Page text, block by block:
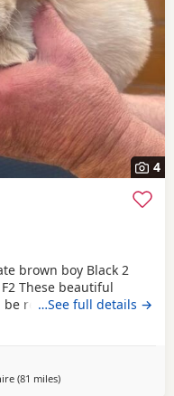
4
brown boy Black 2
These beautiful
ready for release on
health check
…See full details →
(81 milesaway from Bury
)